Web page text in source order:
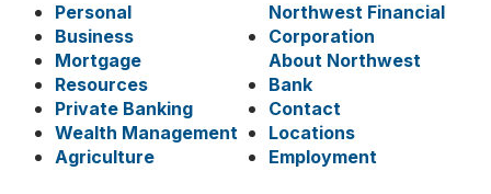
Personal
Business
Mortgage
Resources
Private Banking
Wealth Management
Agriculture
Northwest Financial
Corporation
About Northwest
Bank
Contact
Locations
Employment